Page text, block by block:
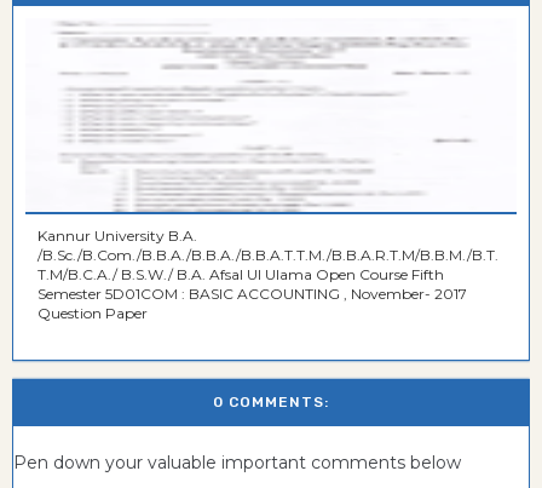
Kannur University B.A.
/B.Sc./B.Com./B.B.A./B.B.A./B.B.A.T.T.M./B.B.A.R.T.M/B.B.M./B.T.
T.M/B.C.A./ B.S.W./ B.A. Afsal Ul Ulama Open Course Fifth
Semester 5D01COM : BASIC ACCOUNTING , November- 2017
Question Paper
0 COMMENTS:
Pen down your valuable important comments below